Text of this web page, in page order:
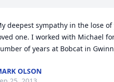
deepest sympathy in the lose of
one. I worked with Michael
of years at Bobcat in
OLSON